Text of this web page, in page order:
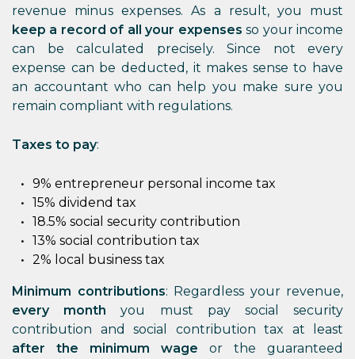
revenue minus expenses. As a result, you must
keep a record of all your expenses so your income
can be calculated precisely. Since not every
expense can be deducted, it makes sense to have
an accountant who can help you make sure you
remain compliant with regulations.
Taxes to pay:
9% entrepreneur personal income tax
15% dividend tax
18.5% social security contribution
13% social contribution tax
2% local business tax
Minimum contributions: Regardless your revenue,
every month you must pay social security
contribution and social contribution tax at least
after the minimum wage or the guaranteed